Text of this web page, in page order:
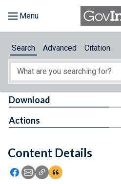
About
Feedback
Search Advanced Citation
Content Details
Icon: Share using Facebook
Icon: Share using Email
Icon: Copy Link URL
Icon:View Citations
Download
Actions